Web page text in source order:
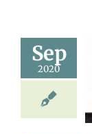
Sep
2020
for
&